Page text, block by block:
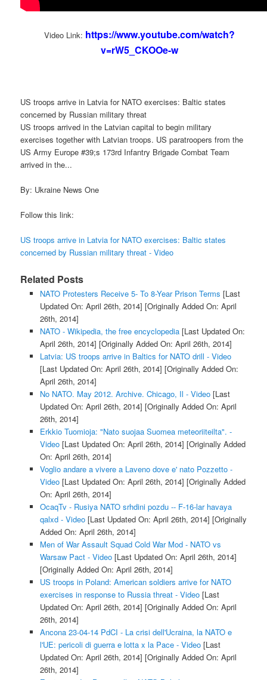
Video Link: https://www.youtube.com/watch?
v=rW5_CKOOe-w
US troops arrive in Latvia for NATO exercises: Baltic states
concerned by Russian military threat
US troops arrived in the Latvian capital to begin military
exercises together with Latvian troops. US paratroopers from the
US Army Europe #39;s 173rd Infantry Brigade Combat Team
arrived in the...
By: Ukraine News One
Follow this link:
US troops arrive in Latvia for NATO exercises: Baltic states
concerned by Russian military threat - Video
Related Posts
NATO Protesters Receive 5- To 8-Year Prison Terms [Last
Updated On: April 26th, 2014] [Originally Added On: April
26th, 2014]
NATO - Wikipedia, the free encyclopedia[Last Updated On:
April 26th, 2014] [Originally Added On: April 26th, 2014]
Latvia: US troops arrive in Baltics for NATO drill - Video
[Last Updated On: April 26th, 2014] [Originally Added On:
April 26th, 2014]
No NATO. May 2012. Archive. Chicago, Il - Video[Last
Updated On: April 26th, 2014] [Originally Added On: April
26th, 2014]
Erkkio Tuomioja: "Nato suojaa Suomea meteoriiteilta". -
Video[Last Updated On: April 26th, 2014] [Originally Added
On: April 26th, 2014]
Voglio andare a vivere a Laveno dove e' nato Pozzetto -
Video[Last Updated On: April 26th, 2014] [Originally Added
On: April 26th, 2014]
OcaqTv - Rusiya NATO srhdini pozdu -- F-16-lar havaya
qalxd - Video[Last Updated On: April 26th, 2014] [Originally
Added On: April 26th, 2014]
Men of War Assault Squad Cold War Mod - NATO vs
Warsaw Pact - Video[Last Updated On: April 26th, 2014]
[Originally Added On: April 26th, 2014]
US troops in Poland: American soldiers arrive for NATO
exercises in response to Russia threat - Video[Last
Updated On: April 26th, 2014] [Originally Added On: April
26th, 2014]
Ancona 23-04-14 PdCI - La crisi dell'Ucraina, la NATO e
l'UE: pericoli di guerra e lotta x la Pace - Video[Last
Updated On: April 26th, 2014] [Originally Added On: April
26th, 2014]